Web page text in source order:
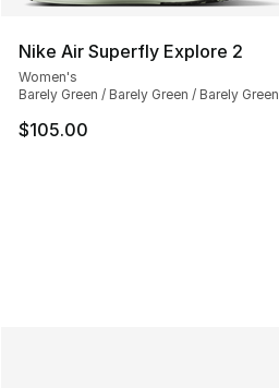
Nike Air Superfly Explore 2
Women's
Barely Green / Barely Green / Barely Green
$105.00